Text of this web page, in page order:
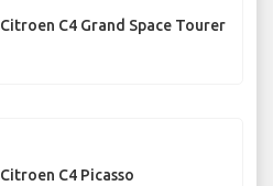
Citroen C4 Grand Space Tourer
Citroen C4 Picasso